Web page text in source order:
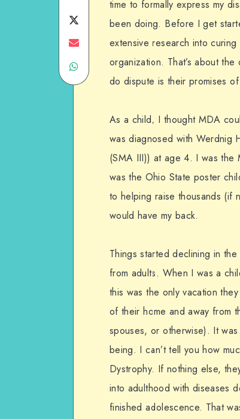
on
Facebook
on
Share
Share
WhatsApp
time to formally express my
been doing. Before I get
extensive research into
organization. That’s about
do dispute is their promises
As a child, I thought MDA
was diagnosed with Werdnig
(SMA III)) at age 4. I was
was the Ohio State poster
to helping raise thousands (if
would have my back.
Things started declining in
from adults. When I was a
this was the only vacation
of their home and away from
spouses, or otherwise). It
being. I can’t tell you how
Dystrophy. If nothing else,
into adulthood with diseases
finished adolescence. That